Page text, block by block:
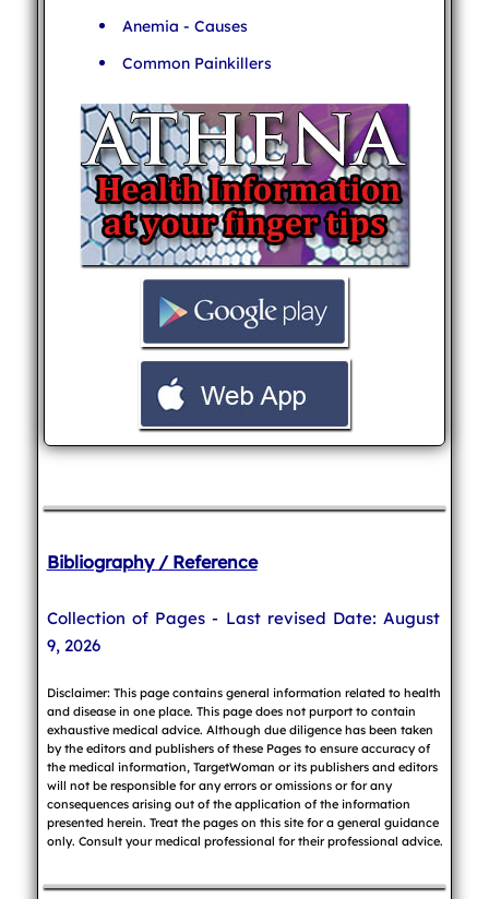
Anemia - Causes
Common Painkillers
Bibliography / Reference
Collection of Pages - Last revised Date: August
9, 2026
Disclaimer: This page contains general information related to health
and disease in one place. This page does not purport to contain
exhaustive medical advice. Although due diligence has been taken
by the editors and publishers of these Pages to ensure accuracy of
the medical information, TargetWoman or its publishers and editors
will not be responsible for any errors or omissions or for any
consequences arising out of the application of the information
presented herein. Treat the pages on this site for a general guidance
only. Consult your medical professional for their professional advice.